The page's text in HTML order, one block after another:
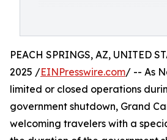
PEACH SPRINGS, AZ, UNITED
2025 /EINPresswire.com/ -- As
limited or closed operations
government shutdown, Grand
welcoming travelers with a